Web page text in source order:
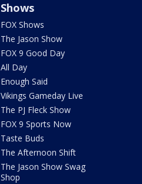
Shows
FOX Shows
The Jason Show
FOX 9 Good Day
All Day
Enough Said
Vikings Gameday Live
The PJ Fleck Show
FOX 9 Sports Now
Taste Buds
The Afternoon Shift
The Jason Show Swag
Shop